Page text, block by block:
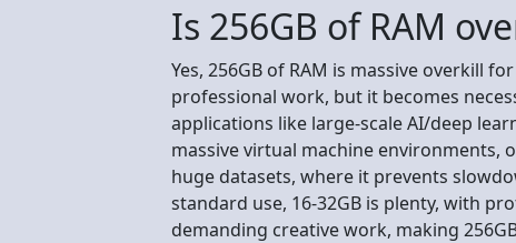
Is 256GB of RAM
Yes, 256GB of RAM is massive overkill
professional work, but it becomes
applications like large-scale AI/deep
massive virtual machine
huge datasets, where it prevents
standard use, 16-32GB is plenty, with
demanding creative work, making